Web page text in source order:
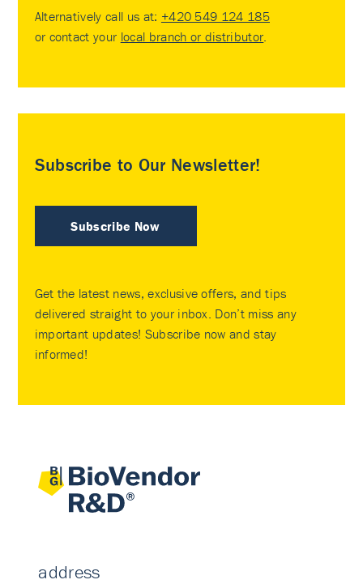
Alternatively call us at: +420 549 124 185
or contact your local branch or distributor
Subscribe to Our Newsletter!
Subscribe Now
Get the latest news, exclusive offers, and tips
delivered straight to your inbox. Don’t miss any
important updates! Subscribe now and stay
informed!
address